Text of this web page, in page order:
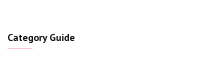
Category Guide